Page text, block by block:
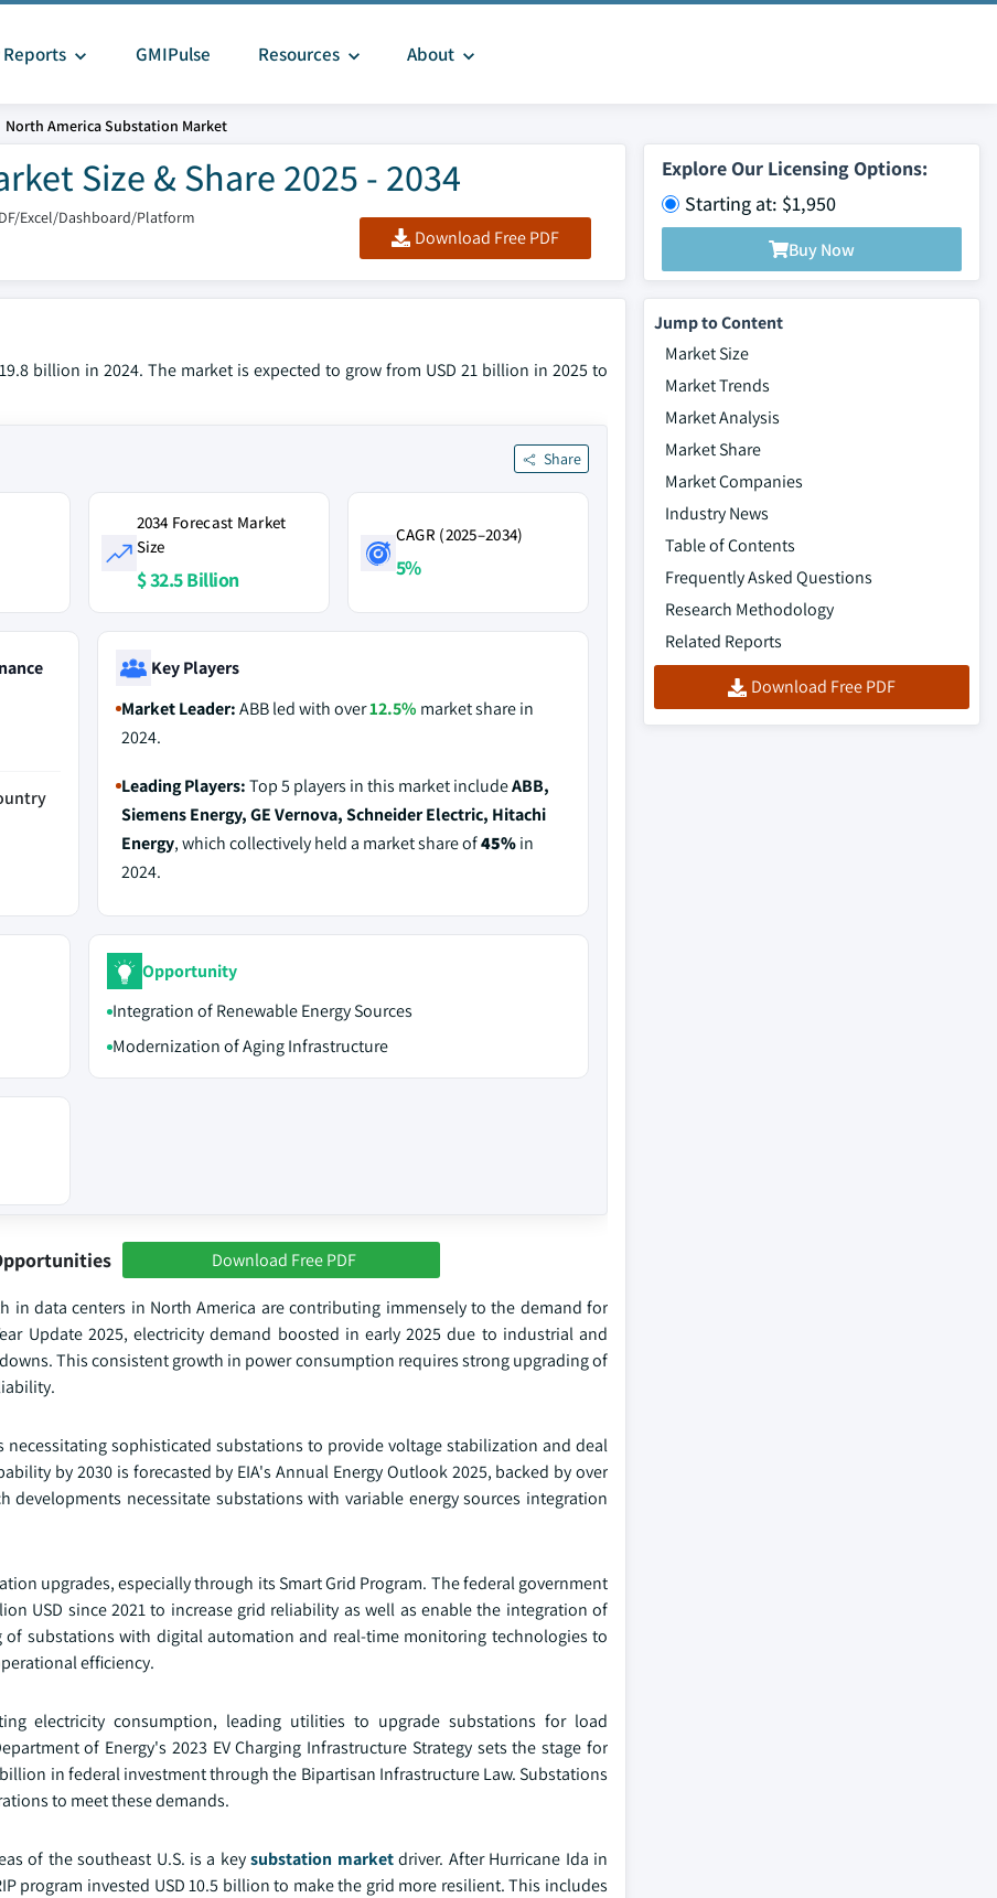
GMIPulse Resources About
North America Substation Market
Size & Share 2025 - 2034
Excel/Dashboard/Platform
Download Free PDF
Explore Our Licensing Options:
Starting at: $1,950
Buy Now
billion in 2024. The market is expected to grow from USD 21 billion in 2025 to
Share
2034 Forecast Market
Size
$ 32.5 Billion
CAGR (2025–2034)
5%
Key Players
Market Leader:ABB led with over12.5% market share in
2024.
Leading Players:Top 5 players in this market includeABB,
Siemens Energy, GE Vernova, Schneider Electric, Hitachi
Energy, which collectively held a market share of45%in
2024.
Opportunity
Integration of Renewable Energy Sources
Modernization of Aging Infrastructure
Download Free PDF
in data centers in North America are contributing immensely to the demand for
Update 2025, electricity demand boosted in early 2025 due to industrial and
This consistent growth in power consumption requires strong upgrading of
sophisticated substations to provide voltage stabilization and deal
by 2030 is forecasted by EIA's Annual Energy Outlook 2025, backed by over
developments necessitate substations with variable energy sources integration
upgrades, especially through its Smart Grid Program. The federal government
USD since 2021 to increase grid reliability as well as enable the integration of
substations with digital automation and real-time monitoring technologies to
efficiency.
electricity consumption, leading utilities to upgrade substations for load
of Energy's 2023 EV Charging Infrastructure Strategy sets the stage for
in federal investment through the Bipartisan Infrastructure Law. Substations
to meet these demands.
of the southeast U.S. is a keysubstation marketdriver. After Hurricane Ida in
program invested USD 10.5 billion to make the grid more resilient. This includes
Jump to Content
Market Size
Market Trends
Market Analysis
Market Share
Market Companies
Industry News
Table of Contents
Frequently Asked Questions
Research Methodology
Related Reports
Download Free PDF